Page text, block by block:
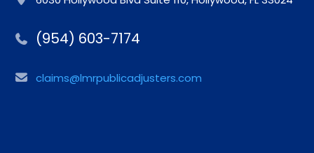
(954) 603-7174
claims@lmrpublicadjusters.com